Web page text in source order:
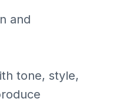
and
tone, style,